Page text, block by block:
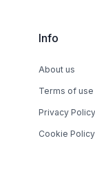
Info
About us
Terms of use
Privacy Policy
Cookie Policy